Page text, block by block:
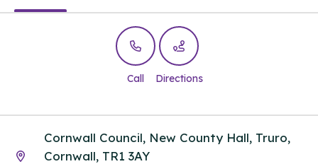
Call Directions
Cornwall Council, New County Hall, Truro,
Cornwall, TR1 3AY